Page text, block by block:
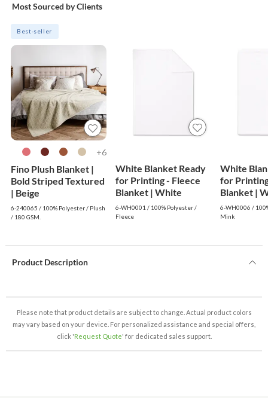
Most Sourced by Clients
Best-seller
6+
Fino Plush Blanket |
Bold Striped Textured
| Beige
6-240065 / 100% Polyester / Plush
/ 180 GSM.
White Blanket Ready
for Printing - Fleece
Blanket | White
6-WH0001 / 100% Polyester /
Fleece
White
for
6-WH0006 /
Mink
Product Description
Please note that product details are subject to change. Actual product colors
may vary based on your device. For personalized assistance and special offers,
click 'Request Quote' for dedicated sales support.